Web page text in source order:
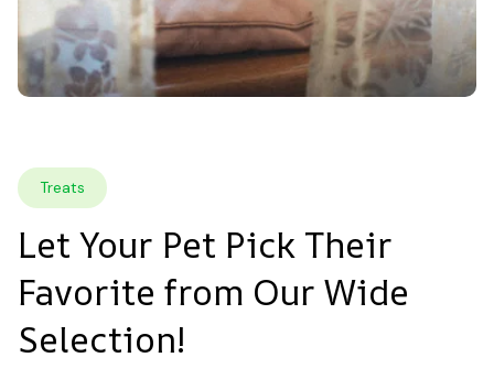
Treats
Let Your Pet Pick Their
Favorite from Our Wide
Selection!